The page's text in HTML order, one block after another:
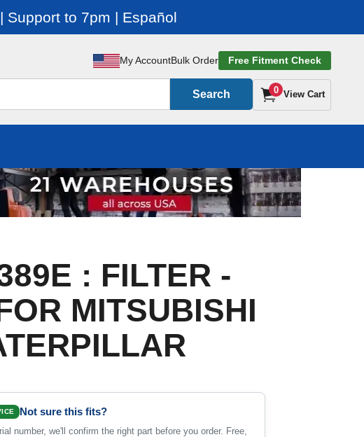
Support to 7pm | Español
My AccountBulk Order Free Fitment Check
Search 0 View Cart
: FILTER -
MITSUBISHI
Not sure this fits?
number, we'll confirm the right part before you order. Free,